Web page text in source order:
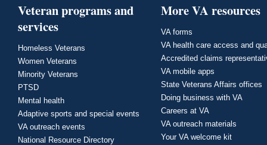
Veteran programs and
services
Homeless Veterans
Women Veterans
Minority Veterans
PTSD
Mental health
Adaptive sports and special events
VA outreach events
National Resource Directory
More VA resources
VA forms
VA health care access and
Accredited claims
VA mobile apps
State Veterans Affairs offices
Doing business with VA
Careers at VA
VA outreach materials
Your VA welcome kit